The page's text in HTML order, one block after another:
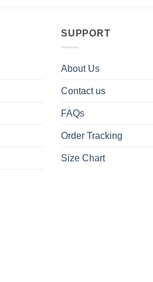
SUPPORT
About Us
Contact us
FAQs
Order Tracking
Size Chart